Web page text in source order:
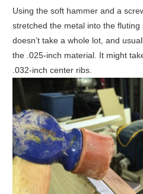
Using the soft hammer and a
stretched the metal into the
doesn’t take a whole lot, and
the .025-inch material. It might
.032-inch center ribs.